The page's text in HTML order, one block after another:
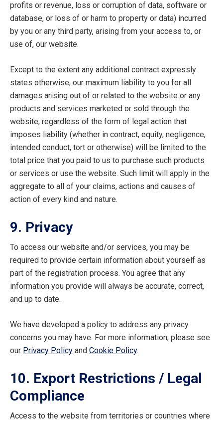
profits or revenue, loss or corruption of data, software or
database, or loss of or harm to property or data) incurred
by you or any third party, arising from your access to, or
use of, our website.
Except to the extent any additional contract expressly
states otherwise, our maximum liability to you for all
damages arising out of or related to the website or any
products and services marketed or sold through the
website, regardless of the form of legal action that
imposes liability (whether in contract, equity, negligence,
intended conduct, tort or otherwise) will be limited to the
total price that you paid to us to purchase such products
or services or use the website. Such limit will apply in the
aggregate to all of your claims, actions and causes of
action of every kind and nature.
9. Privacy
To access our website and/or services, you may be
required to provide certain information about yourself as
part of the registration process. You agree that any
information you provide will always be accurate, correct,
and up to date.
We have developed a policy to address any privacy
concerns you may have. For more information, please see
our Privacy Policy and Cookie Policy.
10. Export Restrictions / Legal
Compliance
Access to the website from territories or countries where